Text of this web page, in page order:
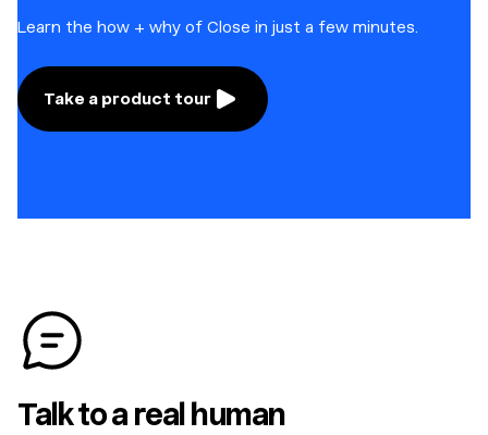
Learn the how + why of Close in just a few minutes.
Take a product tour
Talk to a real human